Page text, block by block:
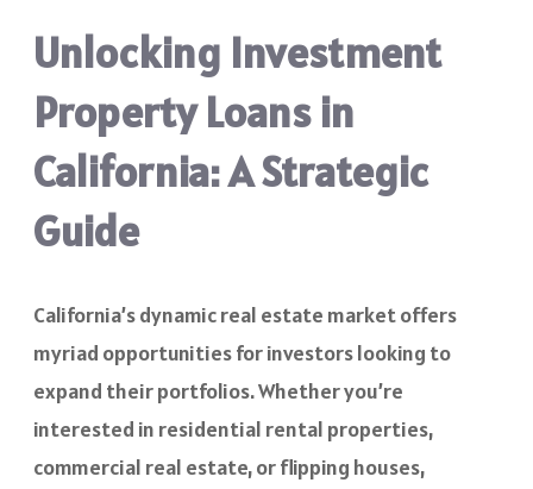
Unlocking Investment
Property Loans in
California: A Strategic
Guide
California’s dynamic real estate market offers
myriad opportunities for investors looking to
expand their portfolios. Whether you’re
interested in residential rental properties,
commercial real estate, or flipping houses,